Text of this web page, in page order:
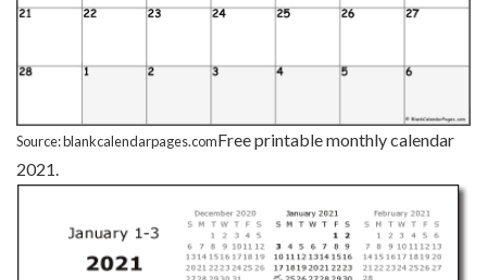
Source: blankcalendarpages.comFree printable monthly calendar
2021.